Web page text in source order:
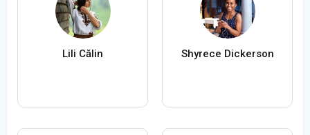
Lili Călin Shyrece Dickerson